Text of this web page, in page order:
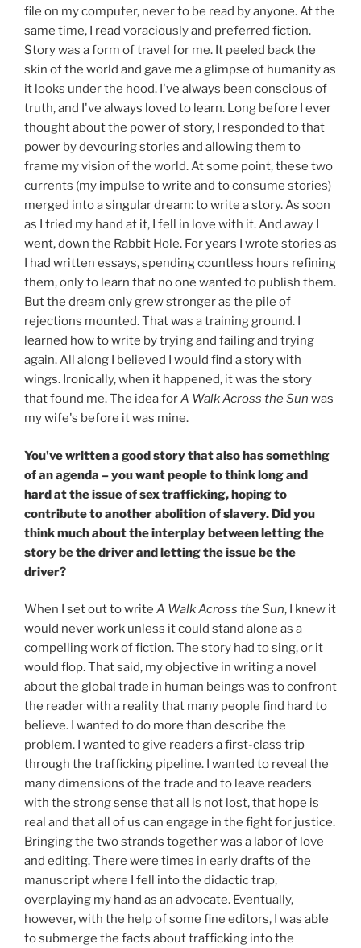
file on my computer, never to be read by anyone. At the
same time, I read voraciously and preferred fiction.
Story was a form of travel for me. It peeled back the
skin of the world and gave me a glimpse of humanity as
it looks under the hood. I've always been conscious of
truth, and I've always loved to learn. Long before I ever
thought about the power of story, I responded to that
power by devouring stories and allowing them to
frame my vision of the world. At some point, these two
currents (my impulse to write and to consume stories)
merged into a singular dream: to write a story. As soon
as I tried my hand at it, I fell in love with it. And away I
went, down the Rabbit Hole. For years I wrote stories as
I had written essays, spending countless hours refining
them, only to learn that no one wanted to publish them.
But the dream only grew stronger as the pile of
rejections mounted. That was a training ground. I
learned how to write by trying and failing and trying
again. All along I believed I would find a story with
wings. Ironically, when it happened, it was the story
that found me. The idea forA Walk Across the Sun was
my wife's before it was mine.
You've written a good story that also has something
of an agenda – you want people to think long and
hard at the issue of sex trafficking, hoping to
contribute to another abolition of slavery. Did you
think much about the interplay between letting the
story be the driver and letting the issue be the
driver?
When I set out to write A Walk Across the Sun, I knew it
would never work unless it could stand alone as a
compelling work of fiction. The story had to sing, or it
would flop. That said, my objective in writing a novel
about the global trade in human beings was to confront
the reader with a reality that many people find hard to
believe. I wanted to do more than describe the
problem. I wanted to give readers a first-class trip
through the trafficking pipeline. I wanted to reveal the
many dimensions of the trade and to leave readers
with the strong sense that all is not lost, that hope is
real and that all of us can engage in the fight for justice.
Bringing the two strands together was a labor of love
and editing. There were times in early drafts of the
manuscript where I fell into the didactic trap,
overplaying my hand as an advocate. Eventually,
however, with the help of some fine editors, I was able
to submerge the facts about trafficking into the